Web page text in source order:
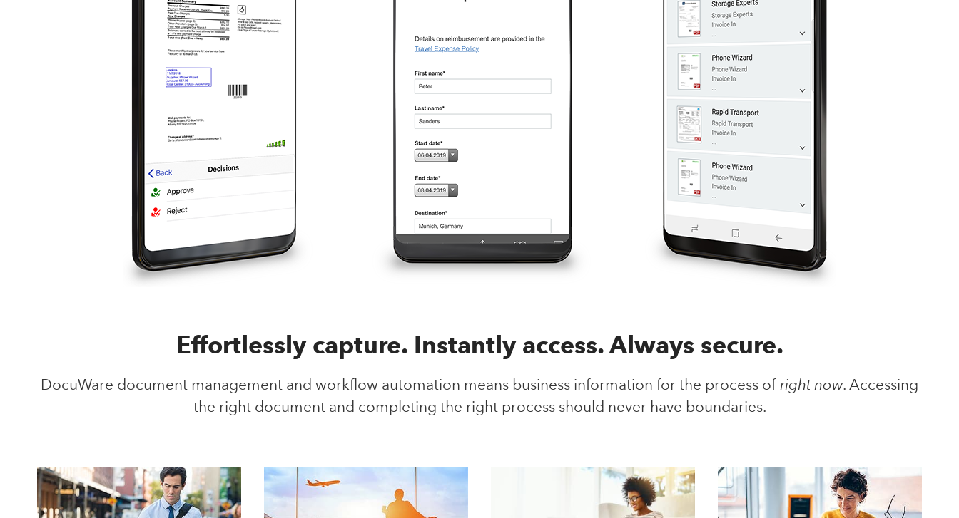
Effortlessly capture. Instantly access. Always secure.
DocuWare document management and workflow automation means business information for the process of right now. Accessing
the right document and completing the right process should never have boundaries.